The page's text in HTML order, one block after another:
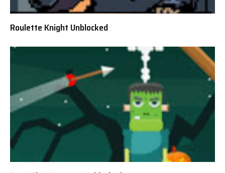
Roulette Knight Unblocked